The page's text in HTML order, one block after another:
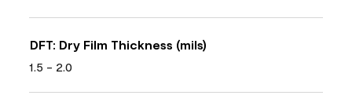
DFT: Dry Film Thickness (mils)
1.5 - 2.0